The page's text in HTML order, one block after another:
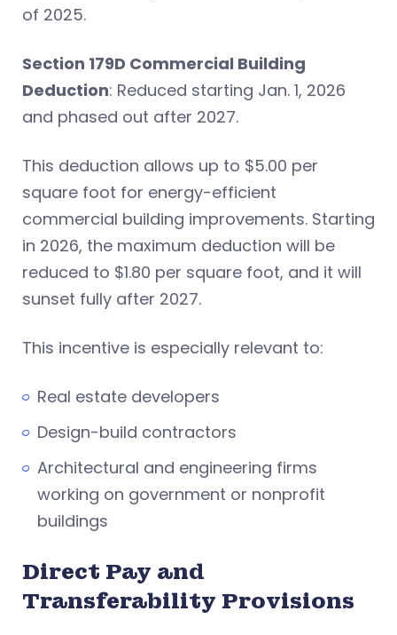
of 2025.
Section 179D Commercial Building
Deduction: Reduced starting Jan. 1, 2026
and phased out after 2027.
This deduction allows up to $5.00 per
square foot for energy-efficient
commercial building improvements. Starting
in 2026, the maximum deduction will be
reduced to $1.80 per square foot, and it will
sunset fully after 2027.
This incentive is especially relevant to:
Real estate developers
Design-build contractors
Architectural and engineering firms
working on government or nonprofit
buildings
Direct Pay and
Transferability Provisions